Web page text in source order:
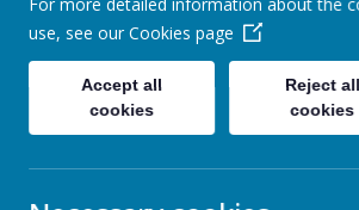
Year 1 Year 1 Homework
Year 1 Homework
use, see our Cookies page
Accept all
cookies
Reject all
cookies